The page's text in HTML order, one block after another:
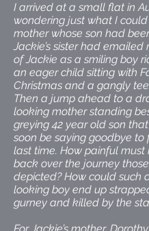
I arrived at a small flat in
wondering just what I
mother whose son had
Jackie’s sister had emailed
of Jackie as a smiling boy
an eager child sitting with
Christmas and a gangly
Then a jump ahead to a
looking mother standing
greying 42 year old son
soon be saying goodbye to
last time. How painful must
back over the journey
depicted? How could such
looking boy end up
gurney and killed by the